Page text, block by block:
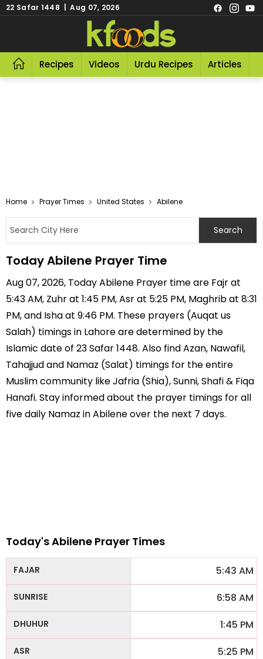
22 Safar 1448 | Aug 07, 2026
Recipes Videos Urdu Recipes Articles
Home Prayer Times United States Abilene
Today Abilene Prayer Time
Aug 07, 2026, Today Abilene Prayer time are Fajr at
5:43 AM, Zuhr at 1:45 PM, Asr at 5:25 PM, Maghrib at 8:31
PM, and Isha at 9:46 PM. These prayers (Auqat us
Salah) timings in Lahore are determined by the
Islamic date of 23 Safar 1448. Also find Azan, Nawafil,
Tahajjud and Namaz (Salat) timings for the entire
Muslim community like Jafria (Shia), Sunni, Shafi & Fiqa
Hanafi. Stay informed about the prayer timings for all
five daily Namaz in Abilene over the next 7 days.
Today's Abilene Prayer Times
5:43 AM
6:58 AM
1:45 PM
5:25 PM